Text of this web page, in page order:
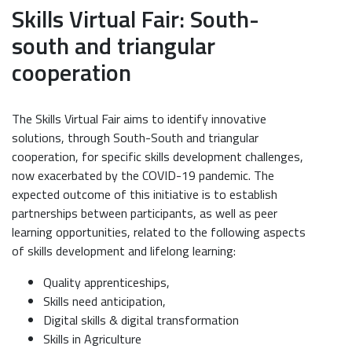
Skills Virtual Fair: South-
south and triangular
cooperation
The Skills Virtual Fair aims to identify innovative
solutions, through South-South and triangular
cooperation, for specific skills development challenges,
now exacerbated by the COVID-19 pandemic. The
expected outcome of this initiative is to establish
partnerships between participants, as well as peer
learning opportunities, related to the following aspects
of skills development and lifelong learning:
Quality apprenticeships,
Skills need anticipation,
Digital skills & digital transformation
Skills in Agriculture